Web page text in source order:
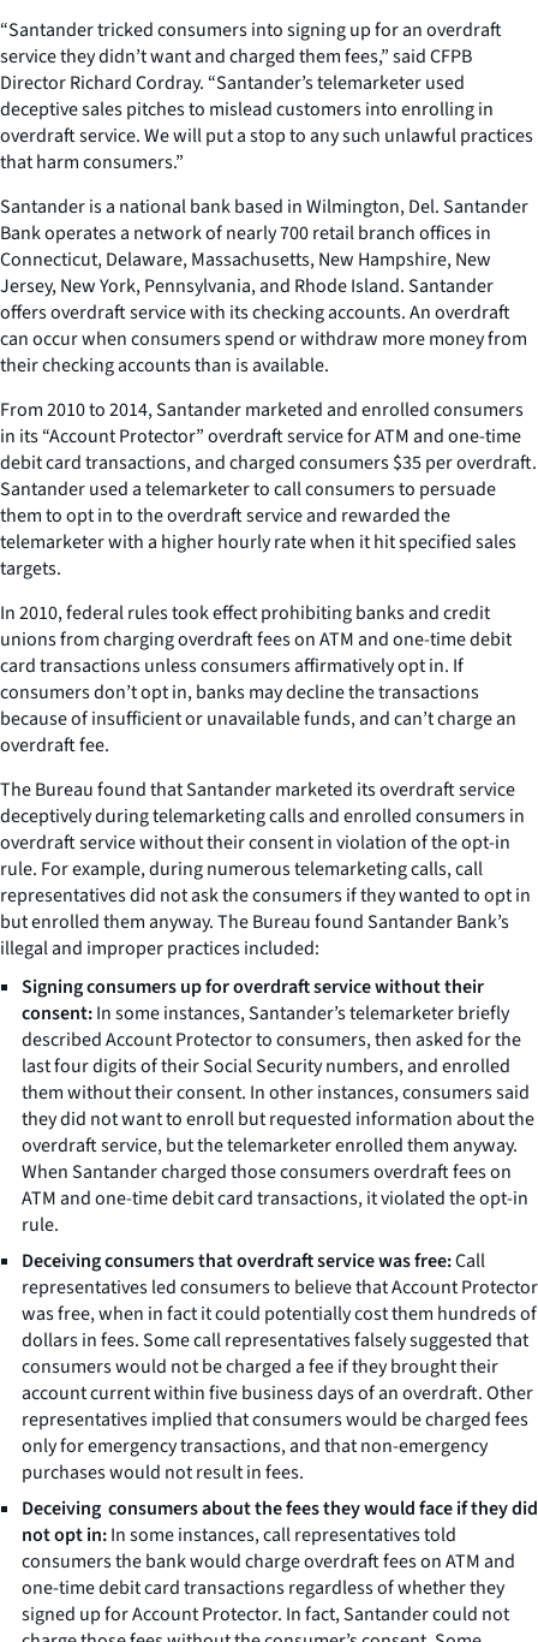
“Santander tricked consumers into signing up for an overdraft
service they didn’t want and charged them fees,” said CFPB
Director Richard Cordray. “Santander’s telemarketer used
deceptive sales pitches to mislead customers into enrolling in
overdraft service. We will put a stop to any such unlawful practices
that harm consumers.”
Santander is a national bank based in Wilmington, Del. Santander
Bank operates a network of nearly 700 retail branch offices in
Connecticut, Delaware, Massachusetts, New Hampshire, New
Jersey, New York, Pennsylvania, and Rhode Island. Santander
offers overdraft service with its checking accounts. An overdraft
can occur when consumers spend or withdraw more money from
their checking accounts than is available.
From 2010 to 2014, Santander marketed and enrolled consumers
in its “Account Protector” overdraft service for ATM and one-time
debit card transactions, and charged consumers $35 per overdraft.
Santander used a telemarketer to call consumers to persuade
them to opt in to the overdraft service and rewarded the
telemarketer with a higher hourly rate when it hit specified sales
targets.
In 2010, federal rules took effect prohibiting banks and credit
unions from charging overdraft fees on ATM and one-time debit
card transactions unless consumers affirmatively opt in. If
consumers don’t opt in, banks may decline the transactions
because of insufficient or unavailable funds, and can’t charge an
overdraft fee.
The Bureau found that Santander marketed its overdraft service
deceptively during telemarketing calls and enrolled consumers in
overdraft service without their consent in violation of the opt-in
rule. For example, during numerous telemarketing calls, call
representatives did not ask the consumers if they wanted to opt in
but enrolled them anyway. The Bureau found Santander Bank’s
illegal and improper practices included:
Signingconsumers up for overdraft service without their
consent:In some instances, Santander’s telemarketer briefly
described Account Protector to consumers, then asked for the
last four digits of their Social Security numbers, and enrolled
them without their consent. In other instances, consumers said
they did not want to enroll but requested information about the
overdraft service, but the telemarketer enrolled them anyway.
When Santander charged those consumers overdraft fees on
ATM and one-time debit card transactions, it violated the opt-in
rule.
Deceiving consumers that overdraft service was free:Call
representatives led consumers to believe that Account Protector
was free, when in fact it could potentially cost them hundreds of
dollars in fees. Some call representatives falsely suggested that
consumers would not be charged a fee if they brought their
account current within five business days of an overdraft. Other
representatives implied that consumers would be charged fees
only for emergency transactions, and that non-emergency
purchases would not result in fees.
Deceiving consumers about the fees they would face if they did
not opt in:In some instances, call representatives told
consumers the bank would charge overdraft fees on ATM and
one-time debit card transactions regardless of whether they
signed up for Account Protector. In fact, Santander could not